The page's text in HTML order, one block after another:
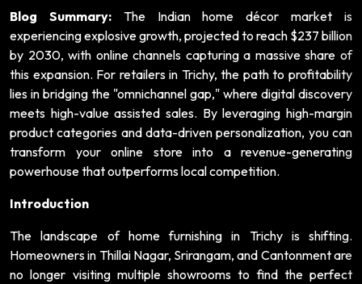
Blog Summary:The Indian home décor market is
experiencing explosive growth, projected to reach $237 billion
by 2030, with online channels capturing a massive share of
this expansion. For retailers in Trichy, the path to profitability
lies in bridging the "omnichannel gap," where digital discovery
meets high-value assisted sales. By leveraging high-margin
product categories and data-driven personalization, you can
transform your online store into a revenue-generating
powerhouse that outperforms local competition.
Introduction
The landscape of home furnishing in Trichy is shifting.
Homeowners in Thillai Nagar, Srirangam, and Cantonment are
no longer visiting multiple showrooms to find the perfect